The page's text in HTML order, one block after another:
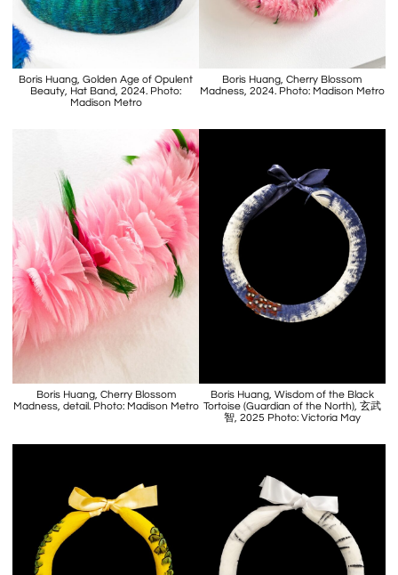
Boris Huang, Golden Age of Opulent
Beauty, Hat Band, 2024. Photo:
Madison Metro
Boris Huang, Cherry Blossom
Madness, 2024. Photo: Madison Metro
Boris Huang, Cherry Blossom
Madness, detail. Photo: Madison Metro
Boris Huang, Wisdom of the Black
Tortoise (Guardian of the North), 玄武
智, 2025 Photo: Victoria May